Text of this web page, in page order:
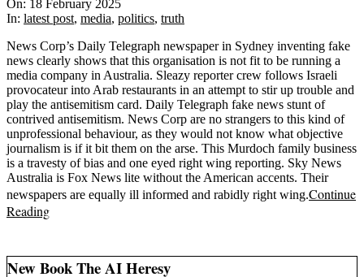
02-
18
On: 18 February 2025
In: latest post, media, politics, truth
News Corp’s Daily Telegraph newspaper in Sydney inventing fake
news clearly shows that this organisation is not fit to be running a
media company in Australia. Sleazy reporter crew follows Israeli
provocateur into Arab restaurants in an attempt to stir up trouble and
play the antisemitism card. Daily Telegraph fake news stunt of
contrived antisemitism. News Corp are no strangers to this kind of
unprofessional behaviour, as they would not know what objective
journalism is if it bit them on the arse. This Murdoch family business
is a travesty of bias and one eyed right wing reporting. Sky News
Australia is Fox News lite without the American accents. Their
newspapers are equally ill informed and rabidly right wing.Continue
Reading
New Book The AI Heresy